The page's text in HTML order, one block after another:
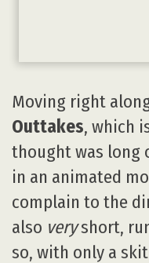
Moving right
Outtakes, which
thought was long
in an animated
complain to the
also veryshort,
so, with only a